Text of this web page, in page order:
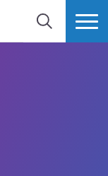
SEARCH MORE